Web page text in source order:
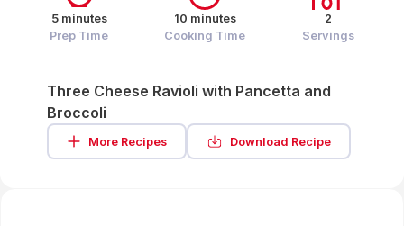
Three Cheese Ravioli with Pancetta and
Broccoli
More Recipes Download Recipe
5 minutes
Prep Time
10 minutes
Cooking Time
2
Servings